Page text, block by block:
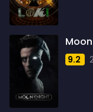
1960
1961
1962
1963
1964
9.2